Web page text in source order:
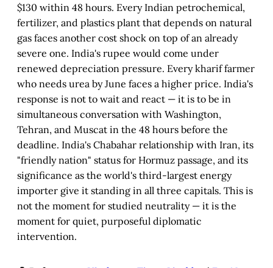
$130 within 48 hours. Every Indian petrochemical,
fertilizer, and plastics plant that depends on natural
gas faces another cost shock on top of an already
severe one. India's rupee would come under
renewed depreciation pressure. Every kharif farmer
who needs urea by June faces a higher price. India's
response is not to wait and react — it is to be in
simultaneous conversation with Washington,
Tehran, and Muscat in the 48 hours before the
deadline. India's Chabahar relationship with Iran, its
"friendly nation" status for Hormuz passage, and its
significance as the world's third-largest energy
importer give it standing in all three capitals. This is
not the moment for studied neutrality — it is the
moment for quiet, purposeful diplomatic
intervention.